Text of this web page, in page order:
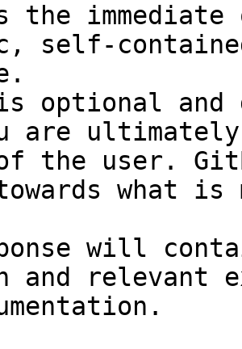
the
self-
optional and
are
the user.
towards what
will
and relevant